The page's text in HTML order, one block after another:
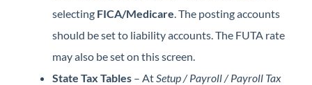
selecting FICA/Medicare. The posting accounts
should be set to liability accounts. The FUTA rate
may also be set on this screen.
State Tax Tables – AtSetup / Payroll / Payroll Tax